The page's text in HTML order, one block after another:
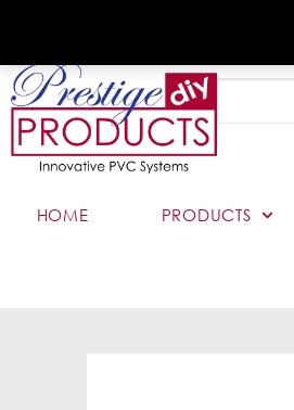
HOME PRODUCTS